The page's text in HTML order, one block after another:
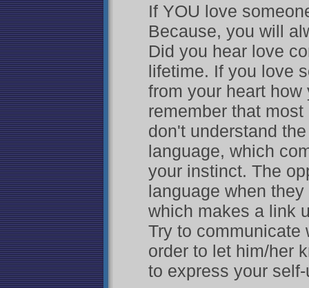
If YOU love
Because, you will
Did you hear love
lifetime. If you love
from your heart
remember that
don't understand
language, which
your instinct. The
language when
which makes a link
Try to communicate
order to let him/her
to express your